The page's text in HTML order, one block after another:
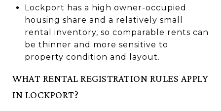
Lockport has a high owner-occupied
housing share and a relatively small
rental inventory, so comparable rents can
be thinner and more sensitive to
property condition and layout.
WHAT RENTAL REGISTRATION RULES APPLY
IN LOCKPORT?